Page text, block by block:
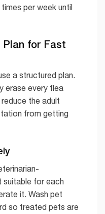
per week until
Plan for Fast
a structured plan.
erase every flea
the adult
from getting
suitable for each
it. Wash pet
so treated pets are